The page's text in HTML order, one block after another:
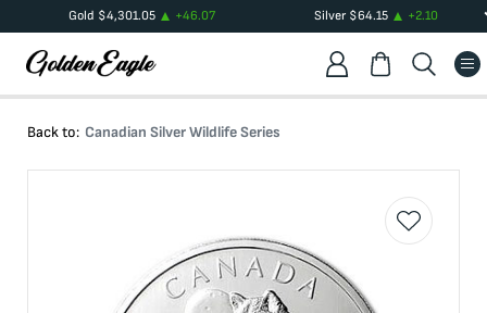
Gold $4,301.05 +46.07 Silver $64.15 +2.10
Back to: Canadian Silver Wildlife Series